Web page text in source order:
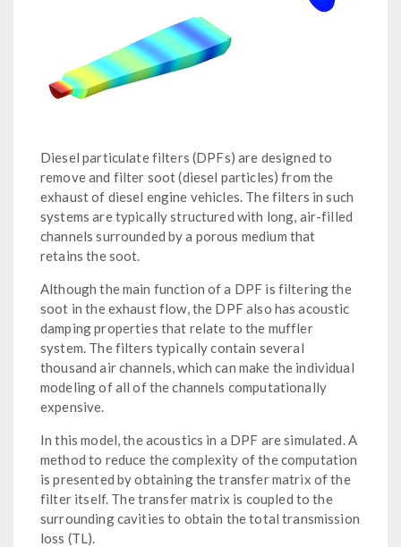
Diesel particulate filters (DPFs) are designed to
remove and filter soot (diesel particles) from the
exhaust of diesel engine vehicles. The filters in such
systems are typically structured with long, air-filled
channels surrounded by a porous medium that
retains the soot.
Although the main function of a DPF is filtering the
soot in the exhaust flow, the DPF also has acoustic
damping properties that relate to the muffler
system. The filters typically contain several
thousand air channels, which can make the individual
modeling of all of the channels computationally
expensive.
In this model, the acoustics in a DPF are simulated. A
method to reduce the complexity of the computation
is presented by obtaining the transfer matrix of the
filter itself. The transfer matrix is coupled to the
surrounding cavities to obtain the total transmission
loss (TL).